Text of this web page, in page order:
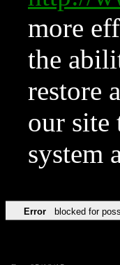
more
the
restore
our site
system
Error blocked for